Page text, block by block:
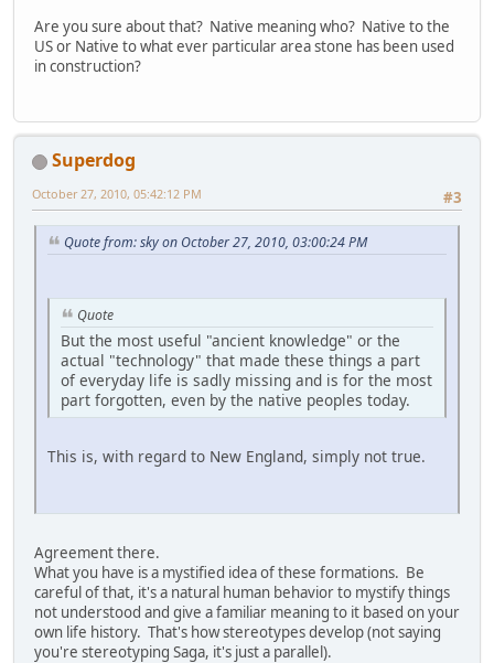
Are you sure about that? Native meaning who? Native to the
US or Native to what ever particular area stone has been used
in construction?
Superdog
#3
October 27, 2010, 05:42:12 PM
Quote from: sky on October 27, 2010, 03:00:24 PM
Quote
But the most useful "ancient knowledge" or the
actual "technology" that made these things a part
of everyday life is sadly missing and is for the most
part forgotten, even by the native peoples today.
This is, with regard to New England, simply not true.
Agreement there.
What you have is a mystified idea of these formations. Be
careful of that, it's a natural human behavior to mystify things
not understood and give a familiar meaning to it based on your
own life history. That's how stereotypes develop (not saying
you're stereotyping Saga, it's just a parallel).